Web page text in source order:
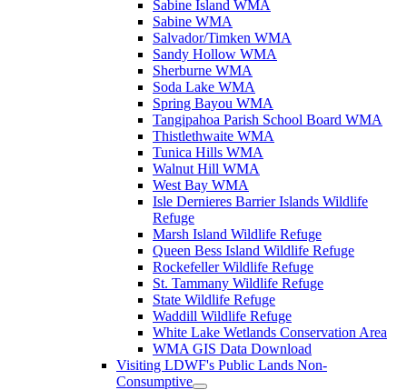
Sabine Island WMA
Sabine WMA
Salvador/Timken WMA
Sandy Hollow WMA
Sherburne WMA
Soda Lake WMA
Spring Bayou WMA
Tangipahoa Parish School Board WMA
Thistlethwaite WMA
Tunica Hills WMA
Walnut Hill WMA
West Bay WMA
Isle Dernieres Barrier Islands Wildlife
Refuge
Marsh Island Wildlife Refuge
Queen Bess Island Wildlife Refuge
Rockefeller Wildlife Refuge
St. Tammany Wildlife Refuge
State Wildlife Refuge
Waddill Wildlife Refuge
White Lake Wetlands Conservation Area
WMA GIS Data Download
Visiting LDWF's Public Lands Non-
Consumptive